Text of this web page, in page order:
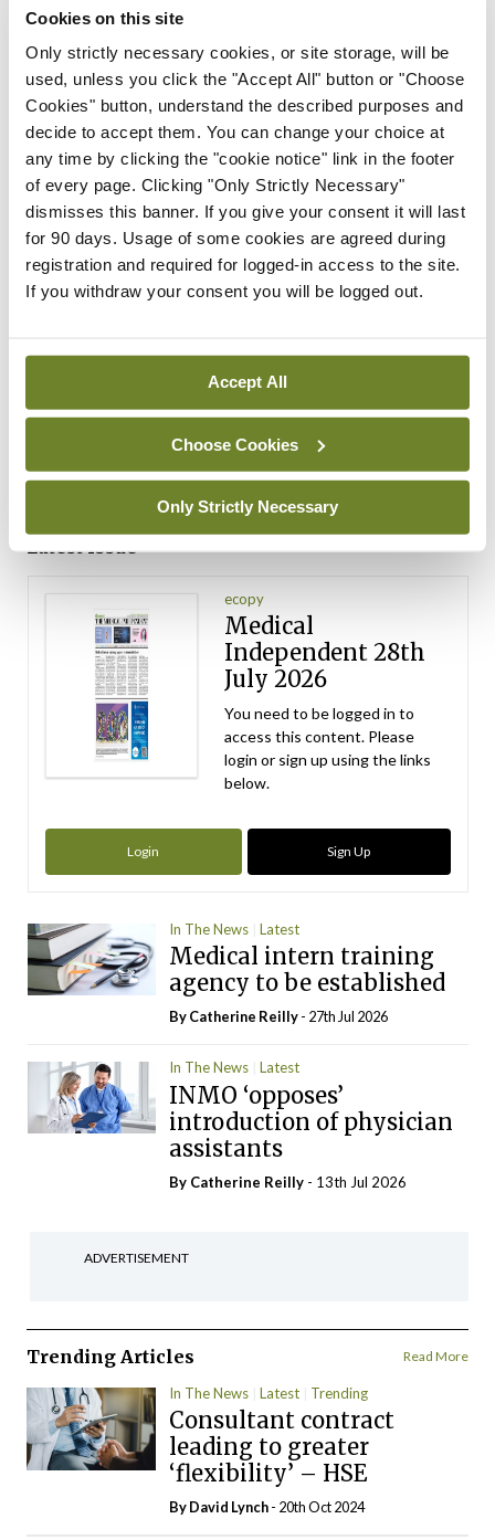
Cookies on this site
Only strictly necessary cookies, or site storage, will be
used, unless you click the "Accept All" button or "Choose
Cookies" button, understand the described purposes and
decide to accept them. You can change your choice at
any time by clicking the "cookie notice" link in the footer
of every page. Clicking "Only Strictly Necessary"
dismisses this banner. If you give your consent it will last
for 90 days. Usage of some cookies are agreed during
registration and required for logged-in access to the site.
If you withdraw your consent you will be logged out.
Accept All
Choose Cookies
Only Strictly Necessary
In The News Latest
HSE convenes workshop on
possible fuel disruption
arising from US-Iran war
David Lynch - 27th Jul 2026
In The News Latest
‘Inconsistent’ POCC
implementation across
ADVERTISEMENT
Latest Issue
ecopy
Medical
Independent 28th
July 2026
You need to be logged in to
access this content. Please
login or sign up using the links
below.
Login Sign Up
In The News Latest
Medical intern training
agency to be established
ByCatherine Reilly- 27th Jul 2026
In The News Latest
INMO ‘opposes’
introduction of physician
assistants
By Catherine Reilly - 13th Jul 2026
ADVERTISEMENT
Trending Articles Read More
In The News Latest Trending
Consultant contract
leading to greater
‘flexibility’ – HSE
ByDavid Lynch- 20th Oct 2024